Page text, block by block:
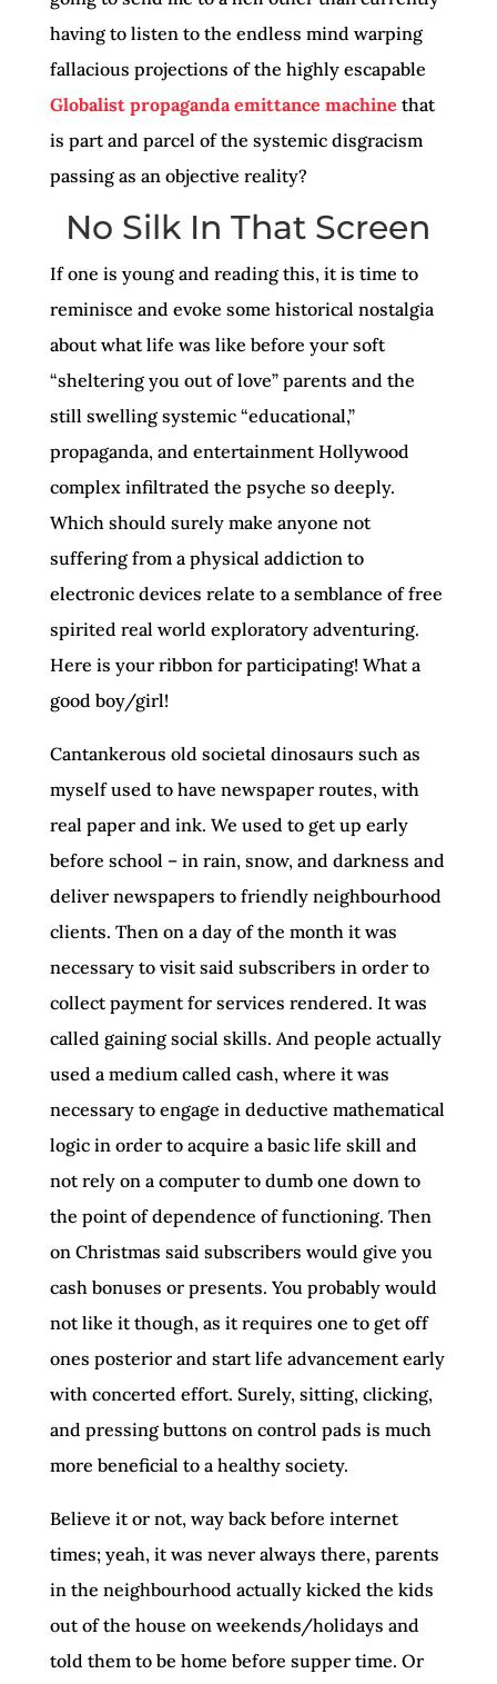
having to listen to the endless mind warping
fallacious projections of the highly escapable
Globalist propaganda emittance machine that
is part and parcel of the systemic disgracism
passing as an objective reality?
No Silk In That Screen
If one is young and reading this, it is time to
reminisce and evoke some historical nostalgia
about what life was like before your soft
“sheltering you out of love” parents and the
still swelling systemic “educational,”
propaganda, and entertainment Hollywood
complex infiltrated the psyche so deeply.
Which should surely make anyone not
suffering from a physical addiction to
electronic devices relate to a semblance of free
spirited real world exploratory adventuring.
Here is your ribbon for participating! What a
good boy/girl!
Cantankerous old societal dinosaurs such as
myself used to have newspaper routes, with
real paper and ink. We used to get up early
before school – in rain, snow, and darkness and
deliver newspapers to friendly neighbourhood
clients. Then on a day of the month it was
necessary to visit said subscribers in order to
collect payment for services rendered. It was
called gaining social skills. And people actually
used a medium called cash, where it was
necessary to engage in deductive mathematical
logic in order to acquire a basic life skill and
not rely on a computer to dumb one down to
the point of dependence of functioning. Then
on Christmas said subscribers would give you
cash bonuses or presents. You probably would
not like it though, as it requires one to get off
ones posterior and start life advancement early
with concerted effort. Surely, sitting, clicking,
and pressing buttons on control pads is much
more beneficial to a healthy society.
Believe it or not, way back before internet
times; yeah, it was never always there, parents
in the neighbourhood actually kicked the kids
out of the house on weekends/holidays and
told them to be home before supper time. Or